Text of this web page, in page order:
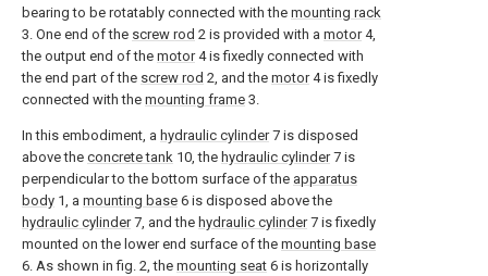
bearing to be rotatably connected with the mounting rack
3. One end of the screw rod 2 is provided with a motor4,
the output end of the motor4 is fixedly connected with
the end part of the screw rod 2, and the motor4 is fixedly
connected with the mounting frame 3.
In this embodiment, a hydraulic cylinder7 is disposed
above the concrete tank 10, the hydraulic cylinder7 is
perpendicular to the bottom surface of the apparatus
body 1, a mounting base 6 is disposed above the
hydraulic cylinder7, and the hydraulic cylinder7 is fixedly
mounted on the lower end surface of the mounting base
6. As shown in fig. 2, the mounting seat 6 is horizontally